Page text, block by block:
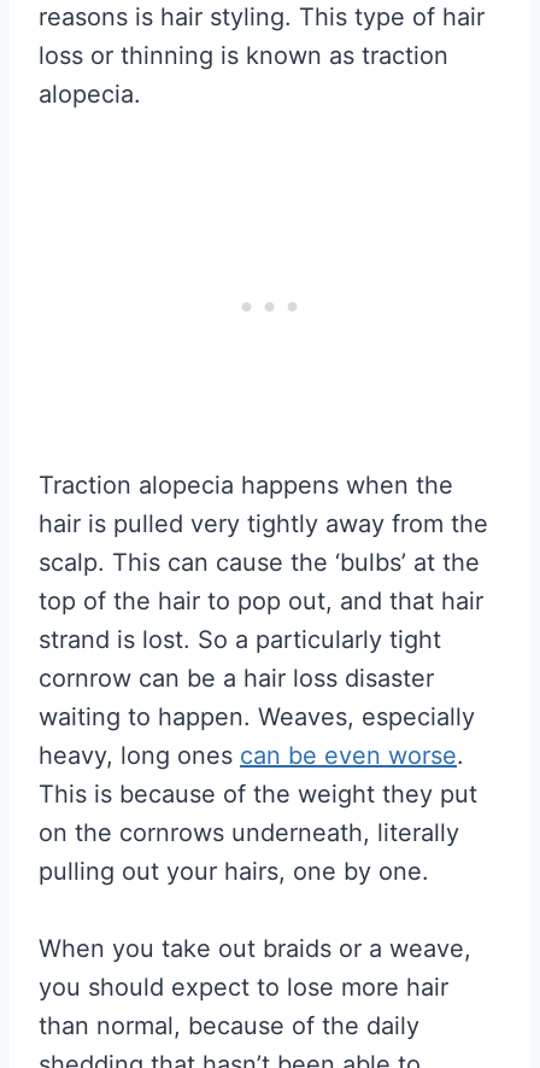
reasons is hair styling. This type of hair
loss or thinning is known as traction
alopecia.
Traction alopecia happens when the
hair is pulled very tightly away from the
scalp. This can cause the ‘bulbs’ at the
top of the hair to pop out, and that hair
strand is lost. So a particularly tight
cornrow can be a hair loss disaster
waiting to happen. Weaves, especially
heavy, long ones can be even worse.
This is because of the weight they put
on the cornrows underneath, literally
pulling out your hairs, one by one.
When you take out braids or a weave,
you should expect to lose more hair
than normal, because of the daily